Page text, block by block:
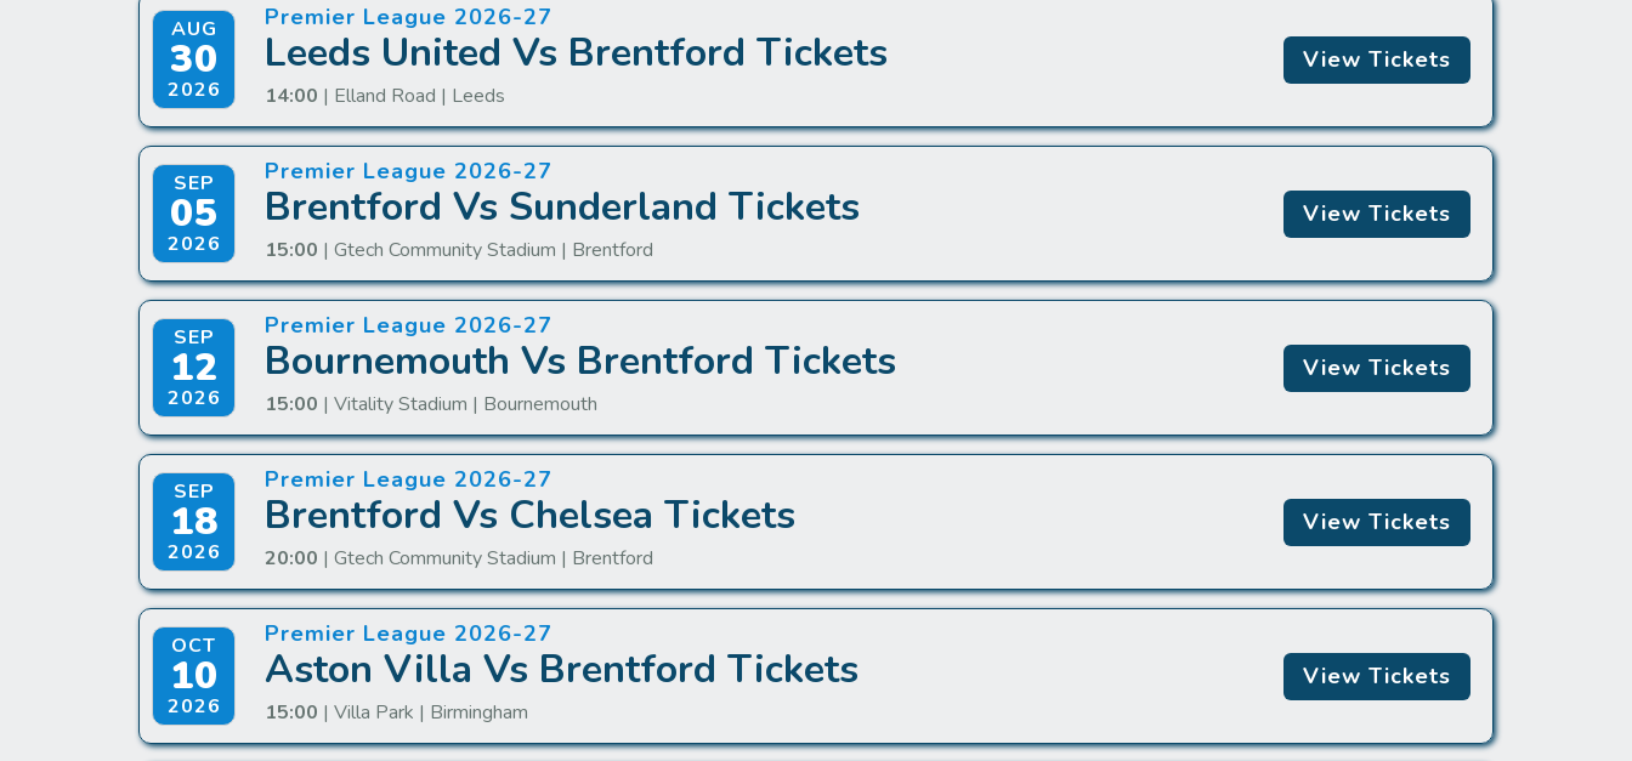
AUG
30
2026
Premier League 2026-27
Leeds United Vs Brentford Tickets
14:00 | Elland Road | Leeds
View Tickets
SEP
05
2026
Premier League 2026-27
Brentford Vs Sunderland Tickets
15:00 | Gtech Community Stadium | Brentford
View Tickets
SEP
12
2026
Premier League 2026-27
Bournemouth Vs Brentford Tickets
15:00 | Vitality Stadium | Bournemouth
View Tickets
SEP
18
2026
Premier League 2026-27
Brentford Vs Chelsea Tickets
20:00 | Gtech Community Stadium | Brentford
View Tickets
OCT
10
2026
Premier League 2026-27
Aston Villa Vs Brentford Tickets
15:00 | Villa Park | Birmingham
View Tickets